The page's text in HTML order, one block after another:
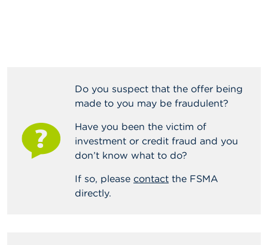
Do you suspect that the offer being
made to you may be fraudulent?
Have you been the victim of
investment or credit fraud and you
don’t know what to do?
If so, please contact the FSMA
directly.